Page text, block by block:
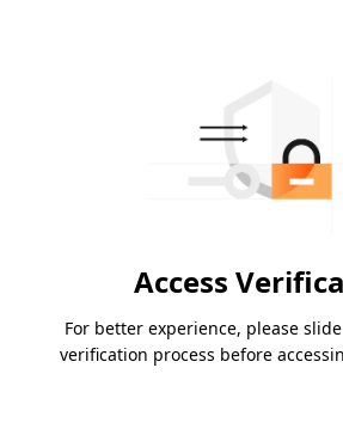
Access
For better experience, please
verification process before